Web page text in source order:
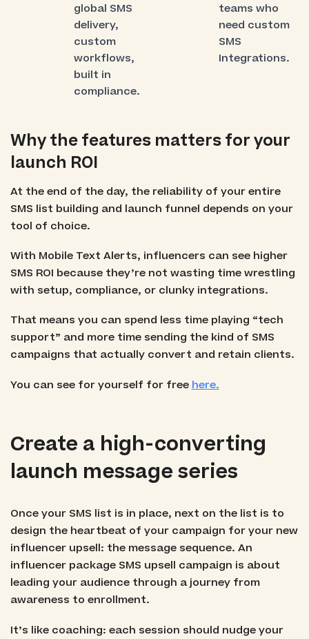
global SMS
delivery,
custom
workflows,
built in
compliance.
teams who
need custom
SMS
Integrations.
Why the features matters for your
launch ROI
At the end of the day, the reliability of your entire
SMS list building and launch funnel depends on your
tool of choice.
With Mobile Text Alerts, influencers can see higher
SMS ROI because they’re not wasting time wrestling
with setup, compliance, or clunky integrations.
That means you can spend less time playing “tech
support” and more time sending the kind of SMS
campaigns that actually convert and retain clients.
You can see for yourself for free here.
Create a high-converting
launch message series
Once your SMS list is in place, next on the list is to
design the heartbeat of your campaign for your new
influencer upsell: the message sequence. An
influencer package SMS upsell campaign is about
leading your audience through a journey from
awareness to enrollment.
It’s like coaching: each session should nudge your